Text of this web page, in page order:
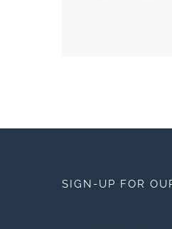
SIGN-UP FOR